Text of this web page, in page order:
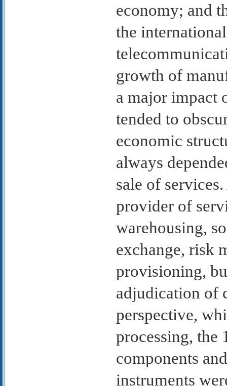
economy; and
the
growth of
a major impact
tended to
economic
always
sale of
provider of
warehousing,
exchange, risk
provisioning,
adjudication of
perspective,
processing, the
components
instruments